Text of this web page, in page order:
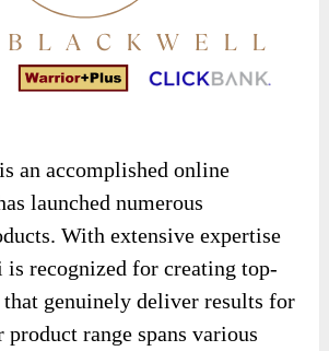
is an accomplished online
launched numerous
With extensive expertise
recognized for creating top-
that genuinely deliver results for
range spans various